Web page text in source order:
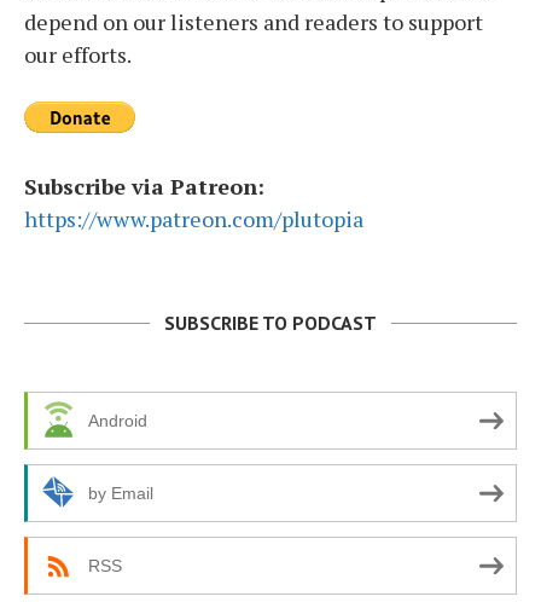
depend on our listeners and readers to support
our efforts.
Subscribe via Patreon:
https://www.patreon.com/plutopia
SUBSCRIBE TO PODCAST
Android
by Email
RSS